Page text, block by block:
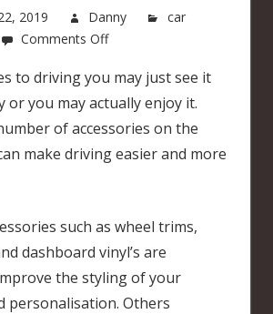
2019 Danny
car
Comments Offon
accessories
that
can
make
driving
to driving you may just see it
or you may actually enjoy it.
of accessories on the
make driving easier and more
such as wheel trims,
dashboard vinyl’s are
the styling of your
personalisation. Others